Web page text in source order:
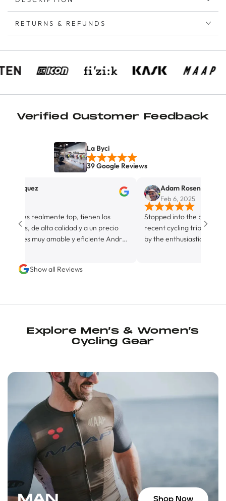
RETURNS & REFUNDS
Verified Customer Feedback
La Byci
39 Google Reviews
es realmente top, tienen los
de alta calidad y a un precio
es muy amable y eficiente Andres
Adam Rosenberg
Feb 6, 2025
Stopped into the boutique
recent cycling trip in Miami.
by the enthusiastic canine on
machine, and it’s congenial
to the essential chamois
up some Maurten Solid bars,
the next day’s loop the socks
bars, and another enjoyable
Show all Reviews
Explore Men’s & Women’s
Cycling Gear
Shop Now